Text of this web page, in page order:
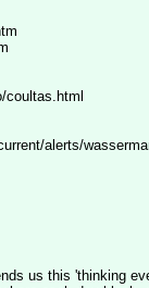
coultas.html
alerts/
us this 'thinking